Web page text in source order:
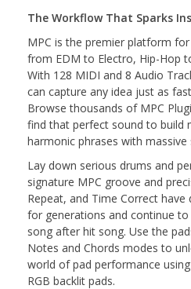
The Workflow That Sparks
MPC is the premier platform
from EDM to Electro, Hip-Hop
With 128 MIDI and 8 Audio
can capture any idea just as
Browse thousands of MPC
find that perfect sound to build
harmonic phrases with massive
Lay down serious drums and
signature MPC groove and
Repeat, and Time Correct
for generations and continue
song after hit song. Use the
Notes and Chords modes to
world of pad performance
RGB backlit pads.